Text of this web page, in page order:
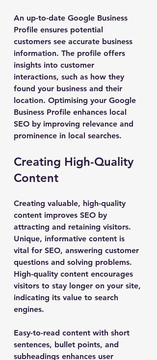
An up-to-date Google Business
Profile ensures potential
customers see accurate business
information. The profile offers
insights into customer
interactions, such as how they
found your business and their
location. Optimising your Google
Business Profile enhances local
SEO by improving relevance and
prominence in local searches.
Creating High-Quality
Content
Creating valuable, high-quality
content improves SEO by
attracting and retaining visitors.
Unique, informative content is
vital for SEO, answering customer
questions and solving problems.
High-quality content encourages
visitors to stay longer on your site,
indicating its value to search
engines.
Easy-to-read content with short
sentences, bullet points, and
subheadings enhances user